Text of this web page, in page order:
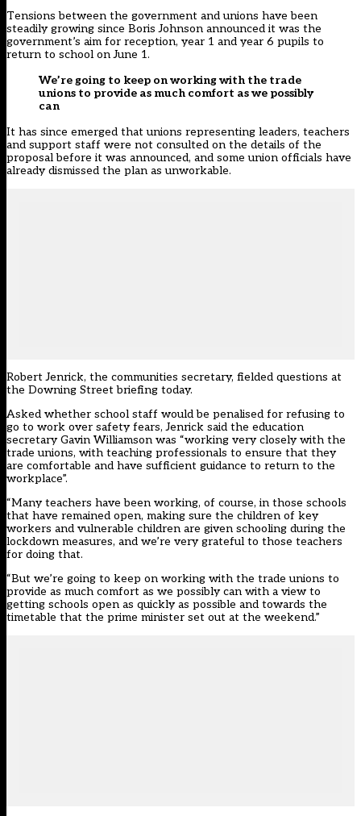
Tensions between the government and unions have been
steadily growing since Boris Johnson announced it was the
government’s aim for reception, year 1 and year 6 pupils to
return to school on June 1.
We’re going to keep on working with the trade
unions to provide as much comfort as we possibly
can
It has since emerged that unions representing leaders, teachers
and support staff were not consulted on the details of the
proposal before it was announced, and some union officials have
already dismissed the plan as unworkable.
Robert Jenrick, the communities secretary, fielded questions at
the Downing Street briefing today.
Asked whether school staff would be penalised for refusing to
go to work over safety fears, Jenrick said the education
secretary Gavin Williamson was “working very closely with the
trade unions, with teaching professionals to ensure that they
are comfortable and have sufficient guidance to return to the
workplace”.
“Many teachers have been working, of course, in those schools
that have remained open, making sure the children of key
workers and vulnerable children are given schooling during the
lockdown measures, and we’re very grateful to those teachers
for doing that.
“But we’re going to keep on working with the trade unions to
provide as much comfort as we possibly can with a view to
getting schools open as quickly as possible and towards the
timetable that the prime minister set out at the weekend.”